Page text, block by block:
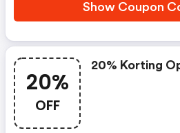
Show Coupon
20%
OFF
20% Korting